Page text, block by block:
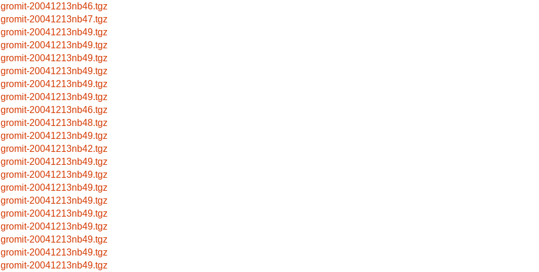
gromit-20041213nb46.tgz
gromit-20041213nb47.tgz
gromit-20041213nb49.tgz
gromit-20041213nb49.tgz
gromit-20041213nb49.tgz
gromit-20041213nb49.tgz
gromit-20041213nb49.tgz
gromit-20041213nb49.tgz
gromit-20041213nb46.tgz
gromit-20041213nb48.tgz
gromit-20041213nb49.tgz
gromit-20041213nb42.tgz
gromit-20041213nb49.tgz
gromit-20041213nb49.tgz
gromit-20041213nb49.tgz
gromit-20041213nb49.tgz
gromit-20041213nb49.tgz
gromit-20041213nb49.tgz
gromit-20041213nb49.tgz
gromit-20041213nb49.tgz
gromit-20041213nb49.tgz